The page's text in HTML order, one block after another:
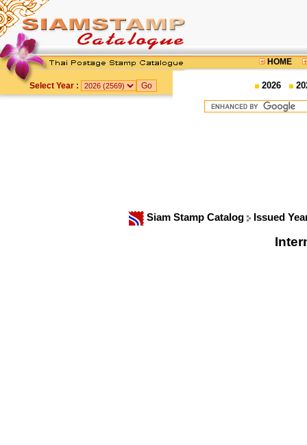
HOME
Select Year : 2026
Siam Stamp Catalog Issued